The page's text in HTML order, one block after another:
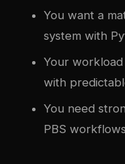
You want a
system with
Your
with
You need
PBS workflows